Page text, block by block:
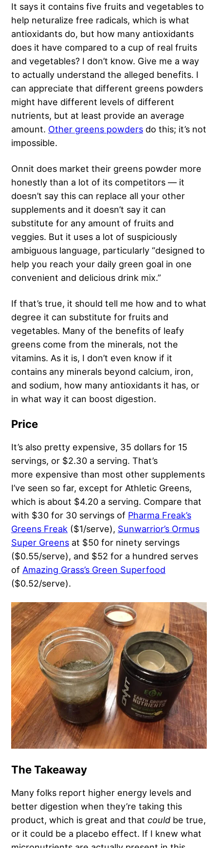
It says it contains five fruits and vegetables to
help neturalize free radicals, which is what
antioxidants do, but how many antioxidants
does it have compared to a cup of real fruits
and vegetables? I don’t know. Give me a way
to actually understand the alleged benefits. I
can appreciate that different greens powders
might have different levels of different
nutrients, but at least provide an average
amount. Other greens powders do this; it’s not
impossible.
Onnit does market their greens powder more
honestly than a lot of its competitors — it
doesn’t say this can replace all your other
supplements and it doesn’t say it can
substitute for any amount of fruits and
veggies. But it uses a lot of suspiciously
ambiguous language, particularly “designed to
help you reach your daily green goal in one
convenient and delicious drink mix.”
If that’s true, it should tell me how and to what
degree it can substitute for fruits and
vegetables. Many of the benefits of leafy
greens come from the minerals, not the
vitamins. As it is, I don’t even know if it
contains any minerals beyond calcium, iron,
and sodium, how many antioxidants it has, or
in what way it can boost digestion.
Price
It’s also pretty expensive, 35 dollars for 15
servings, or $2.30 a serving. That’s
more expensive than most other supplements
I’ve seen so far, except for Athletic Greens,
which is about $4.20 a serving. Compare that
with $30 for 30 servings of Pharma Freak’s
Greens Freak ($1/serve), Sunwarrior’s Ormus
Super Greens at $50 for ninety servings
($0.55/serve), and $52 for a hundred serves
of Amazing Grass’s Green Superfood
($0.52/serve).
The Takeaway
Many folks report higher energy levels and
better digestion when they’re taking this
product, which is great and that could be true,
or it could be a placebo effect. If I knew what